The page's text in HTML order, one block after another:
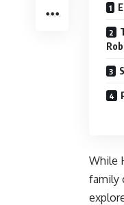
While
family